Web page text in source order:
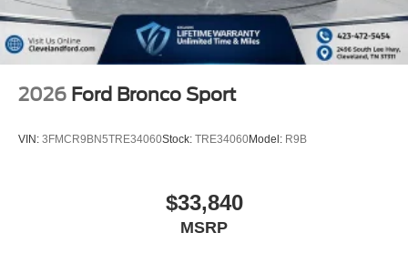
2026 Ford Bronco Sport
VIN: 3FMCR9BN5TRE34060Stock: TRE34060Model: R9B
$33,840
MSRP